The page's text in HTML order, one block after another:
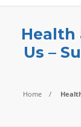
Health
Us –
Home